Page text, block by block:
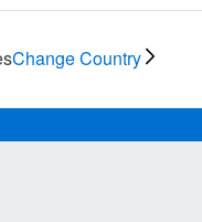
Change Country